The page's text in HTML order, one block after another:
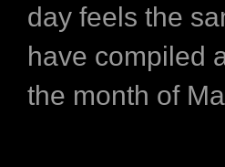
day feels the
have compiled
the month of